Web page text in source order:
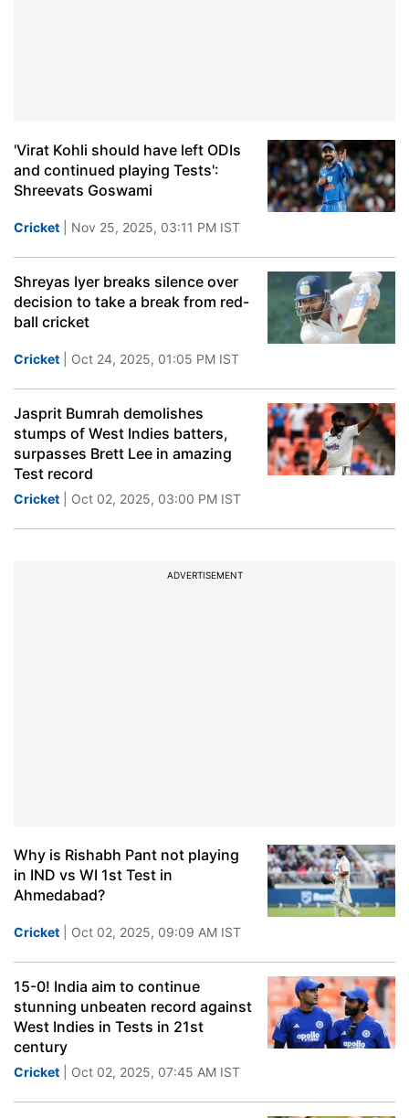
'Virat Kohli should have left ODIs
and continued playing Tests':
Shreevats Goswami
Cricket | Nov 25, 2025, 03:11 PM IST
Shreyas Iyer breaks silence over
decision to take a break from red-
ball cricket
Cricket | Oct 24, 2025, 01:05 PM IST
Jasprit Bumrah demolishes
stumps of West Indies batters,
surpasses Brett Lee in amazing
Test record
Cricket | Oct 02, 2025, 03:00 PM IST
ADVERTISEMENT
Why is Rishabh Pant not playing
in IND vs WI 1st Test in
Ahmedabad?
Cricket | Oct 02, 2025, 09:09 AM IST
15-0! India aim to continue
stunning unbeaten record against
West Indies in Tests in 21st
century
Cricket | Oct 02, 2025, 07:45 AM IST